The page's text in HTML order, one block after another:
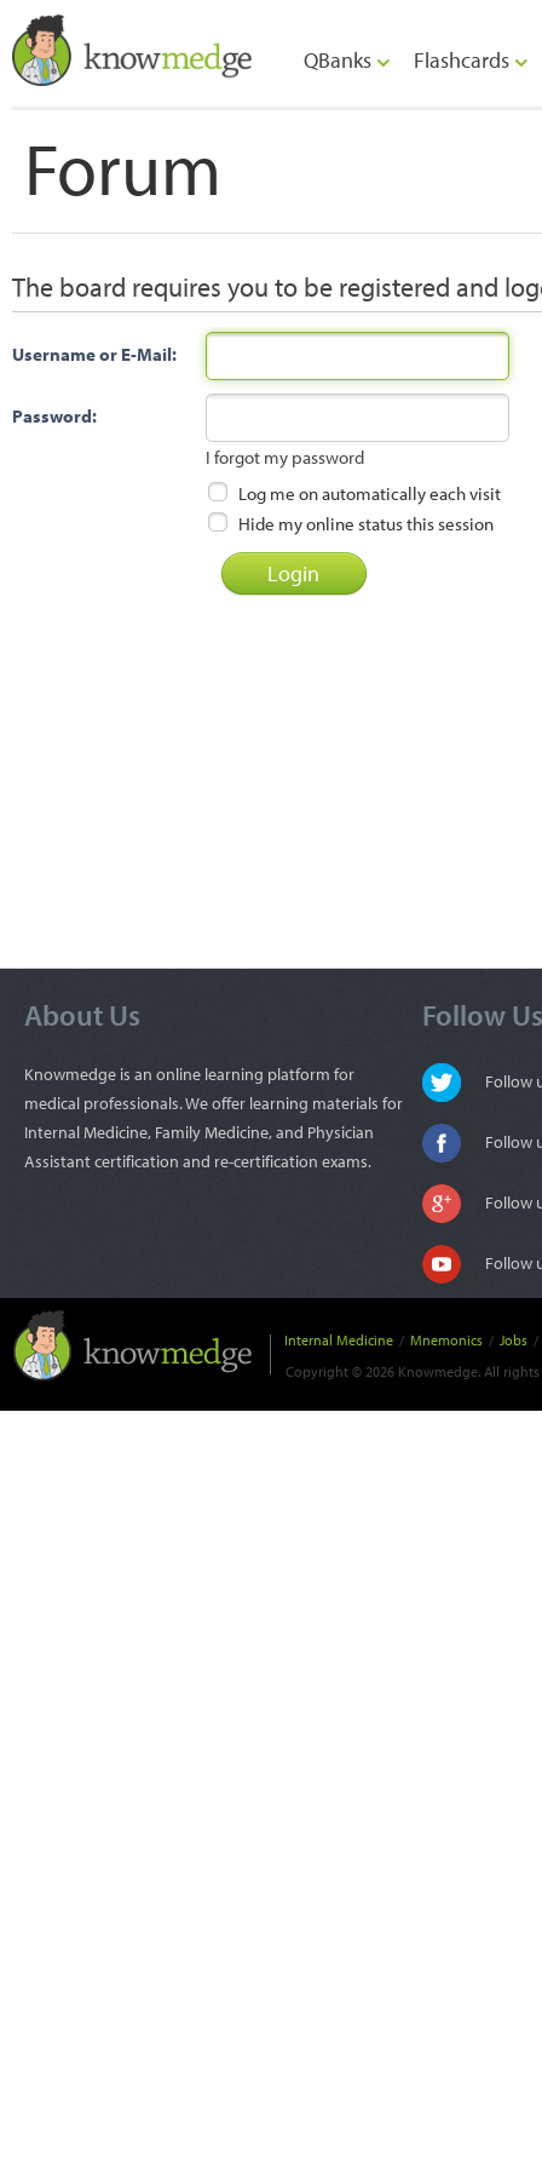
QBanks Flashcards
Forum
The board requires you to be registered and
Username or E-Mail:
Password:
I forgot my password
Log me on automatically each visit
Hide my online status this session
About Us
Knowmedge is an online learning platform for
medical professionals. We offer learning materials for
Internal Medicine, Family Medicine, and Physician
Assistant certification and re-certification exams.
Follow Us
Follow
Follow
Follow
Follow
Internal Medicine / Mnemonics / Jobs /
Copyright © 2026 Knowmedge. All